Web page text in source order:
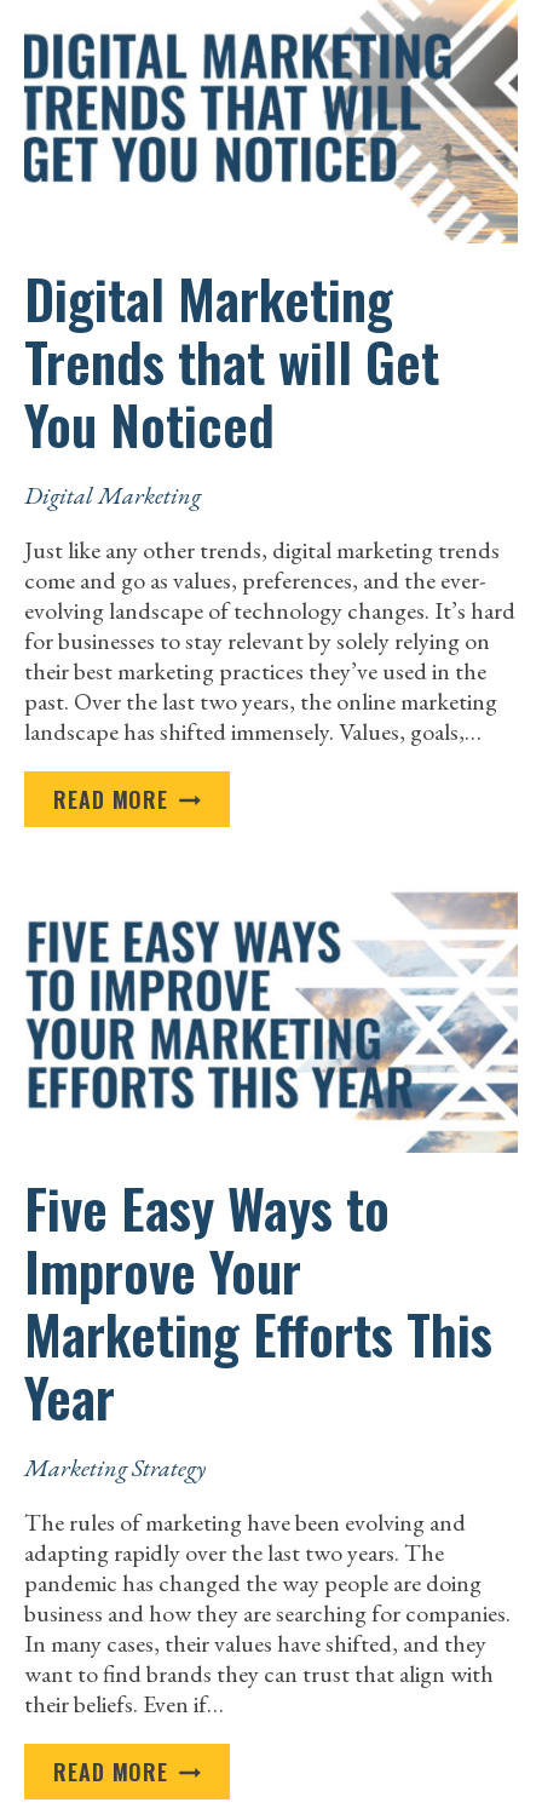
Digital Marketing
Trends that will Get
You Noticed
Digital Marketing
Just like any other trends, digital marketing trends
come and go as values, preferences, and the ever-
evolving landscape of technology changes. It’s hard
for businesses to stay relevant by solely relying on
their best marketing practices they’ve used in the
past. Over the last two years, the online marketing
landscape has shifted immensely. Values, goals,…
READ MORE DIGITAL
MARKETING
GET
YOU
NOTICED
Five Easy Ways to
Improve Your
Marketing Efforts This
Year
Marketing Strategy
The rules of marketing have been evolving and
adapting rapidly over the last two years. The
pandemic has changed the way people are doing
business and how they are searching for companies.
In many cases, their values have shifted, and they
want to find brands they can trust that align with
their beliefs. Even if…
READ MORE FIVE
EASY